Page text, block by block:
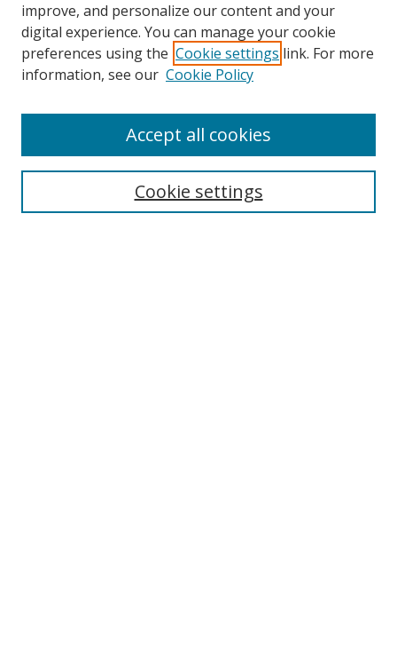
Search
improve, and personalize our content and your
digital experience. You can manage your cookie
preferences using the Cookie settings link. For more
information, see our Cookie Policy
Cookie settings
Accept all cookies